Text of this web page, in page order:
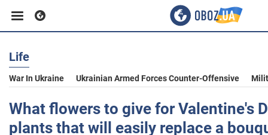
Business
Sport
Life
War In Ukraine Ukrainian Armed Forces Counter-Offensive
What flowers to give for Valentine's
plants that will easily replace a